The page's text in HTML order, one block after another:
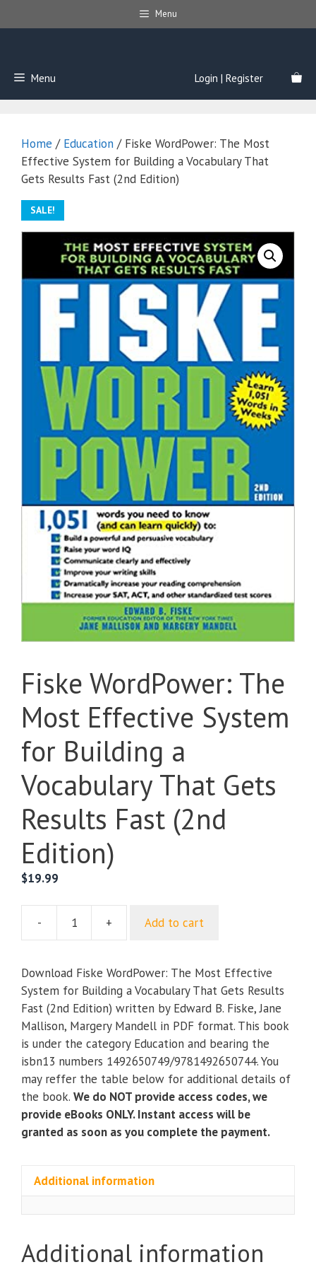
to
Menu
Menu Login | Register
Home / Education / Fiske WordPower: The Most
Effective System for Building a Vocabulary That
Gets Results Fast (2nd Edition)
SALE!
Fiske WordPower: The
Most Effective System
for Building a
Vocabulary That Gets
Results Fast (2nd
Edition)
$19.99
-
Fiske
The
Most
Effective
System
for
Building
Vocabulary
That
Results
(2nd
Edition)
quantity
+ Add to cart
Download Fiske WordPower: The Most Effective
System for Building a Vocabulary That Gets Results
Fast (2nd Edition) written by Edward B. Fiske, Jane
Mallison, Margery Mandell in PDF format. This book
is under the category Education and bearing the
isbn13 numbers 1492650749/9781492650744. You
may reffer the table below for additional details of
the book. We do NOT provide access codes, we
provide eBooks ONLY. Instant access will be
granted as soon as you complete the payment.
Additional information
Additional information